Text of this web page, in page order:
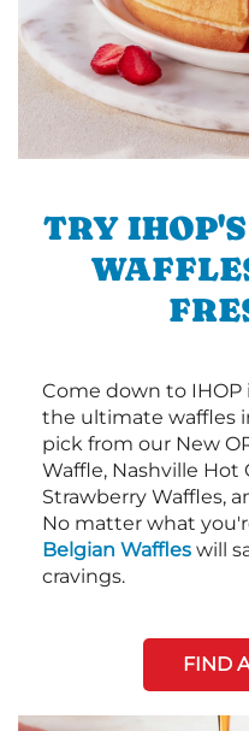
TRY
Come down to IHOP
the ultimate waffles
pick from our New
Waffle, Nashville Hot
Strawberry Waffles,
No matter what
Belgian Waffles will
cravings.
FIND